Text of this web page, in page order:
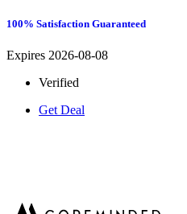
100% Satisfaction Guaranteed
Expires 2026-08-08
Verified
Get Deal